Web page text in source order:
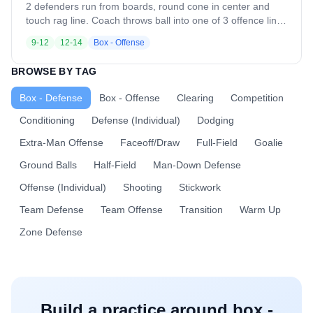
opposite side. The drill immediately repeats with the same
communication rules. Once the rep ends: - Offense rotates
line Coaching Points - Communication must be early, loud,
defender
2 defenders run from boards, round cone in center and
touch rag line. Coach throws ball into one of 3 offence lines
setting picks from behind to allow ball carrier to run past
and shoot.
9-12 12-14 Box - Offense
BROWSE BY TAG
Box - Defense Box - Offense Clearing
Competition
Conditioning
Defense (Individual)
Dodging
Extra-Man Offense
Faceoff/Draw Full-Field
Goalie
Ground Balls
Half-Field
Man-Down Defense
Offense (Individual)
Shooting
Stickwork
Team Defense
Team Offense Transition
Warm Up
Zone Defense